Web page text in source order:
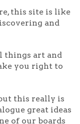
this site is like
and
things art and
you right to
this really is
great ideas
of our boards